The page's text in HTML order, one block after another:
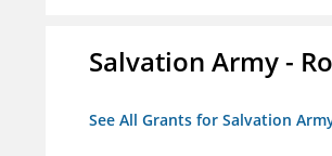
Salvation Army -
See All Grants for Salvation